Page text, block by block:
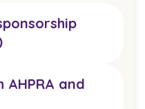
AHPRA and